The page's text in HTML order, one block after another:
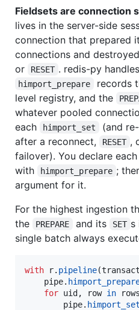
Fieldsets are connection
lives in the server-side
connection that prepared
connections and
or
RESET . redis-py
himport_prepare
records
level registry, and the
whatever pooled
each
himport_set
(and
after a reconnect,
RESET ,
failover). You declare
with
himport_prepare ;
argument for it.
For the highest ingestion
the
PREPARE and its SET s
single batch always
with r. pipeline(
pipe.
for uid, row in rows
pipe. himport_set